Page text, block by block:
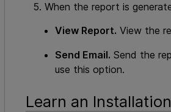
When the report is
View Report. View the
Send Email. Send the
use this option.
Learn an